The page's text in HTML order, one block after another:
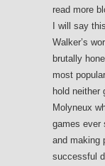
read more
I will say
Walker’s
brutally
most
hold neither
Molyneux
games ever
and making
successful